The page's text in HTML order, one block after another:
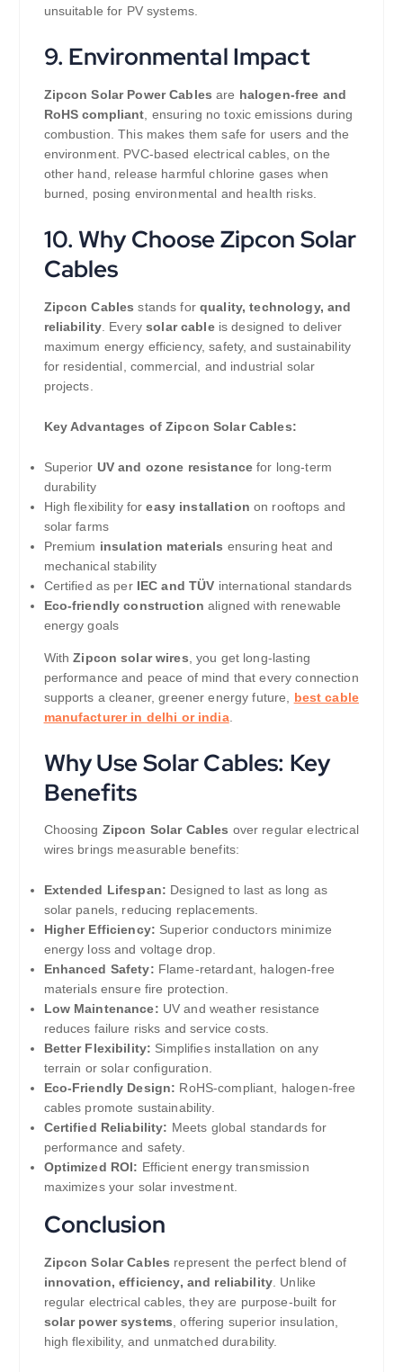
unsuitable for PV systems.
9. Environmental Impact
Zipcon Solar Power Cables are halogen-free and
RoHS compliant , ensuring no toxic emissions during
combustion. This makes them safe for users and the
environment. PVC-based electrical cables, on the
other hand, release harmful chlorine gases when
burned, posing environmental and health risks.
10. Why Choose Zipcon Solar
Cables
Zipcon Cables stands forquality, technology, and
reliability . Everysolar cableis designed to deliver
maximum energy efficiency, safety, and sustainability
for residential, commercial, and industrial solar
projects.
Key Advantages of Zipcon Solar Cables:
Superior UV and ozone resistance for long-term
durability
High flexibility foreasy installation on rooftops and
solar farms
Premium insulation materials ensuring heat and
mechanical stability
Certified as per IEC and TÜV international standards
Eco-friendly construction aligned with renewable
energy goals
WithZipcon solar wires , you get long-lasting
performance and peace of mind that every connection
supports a cleaner, greener energy future, best cable
manufacturer in delhi or india.
Why Use Solar Cables: Key
Benefits
Choosing Zipcon Solar Cables over regular electrical
wires brings measurable benefits:
Extended Lifespan: Designed to last as long as
solar panels, reducing replacements.
Higher Efficiency: Superior conductors minimize
energy loss and voltage drop.
Enhanced Safety: Flame-retardant, halogen-free
materials ensure fire protection.
Low Maintenance: UV and weather resistance
reduces failure risks and service costs.
Better Flexibility: Simplifies installation on any
terrain or solar configuration.
Eco-Friendly Design: RoHS-compliant, halogen-free
cables promote sustainability.
Certified Reliability: Meets global standards for
performance and safety.
Optimized ROI: Efficient energy transmission
maximizes your solar investment.
Conclusion
Zipcon Solar Cables represent the perfect blend of
innovation, efficiency, and reliability. Unlike
regular electrical cables, they are purpose-built for
solar power systems, offering superior insulation,
high flexibility, and unmatched durability.